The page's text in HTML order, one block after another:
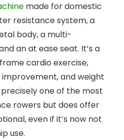
made for domestic
resistance system, a
body, a multi-
an at ease seat. It’s a
cardio exercise,
and weight
one of the most
rowers but does offer
even if it’s now not
use.